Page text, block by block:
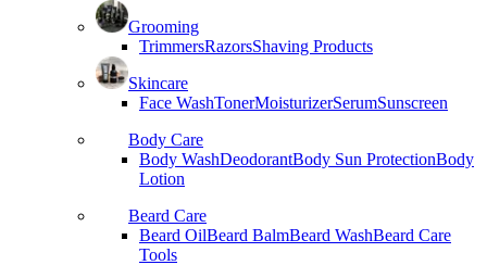
Grooming
TrimmersRazorsShaving Products
Skincare
Face WashTonerMoisturizerSerumSunscreen
Body Care
Body WashDeodorantBody Sun ProtectionBody
Lotion
Beard Care
Beard OilBeard BalmBeard WashBeard Care
Tools